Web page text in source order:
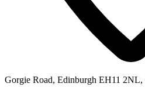
Gorgie Road, Edinburgh EH11 2NL,